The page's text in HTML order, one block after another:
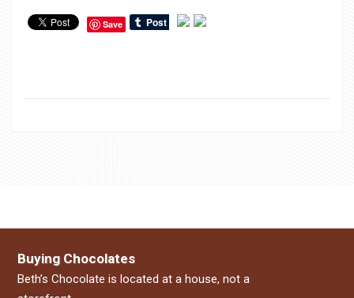
Save
Buying Chocolates
Beth’s Chocolate is located at a house, not a